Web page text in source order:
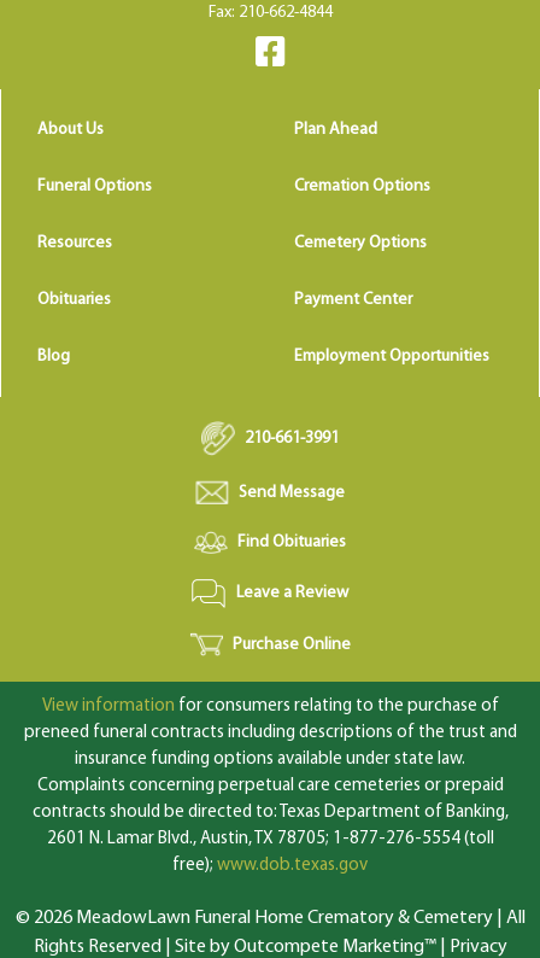
Fax: 210-662-4844
About Us Plan Ahead
Funeral Options Cremation Options
Resources Cemetery Options
Obituaries Payment Center
Blog Employment Opportunities
210-661-3991
Send Message
Find Obituaries
Leave a Review
Purchase Online
View information for consumers relating to the purchase of
preneed funeral contracts including descriptions of the trust and
insurance funding options available under state law.
Complaints concerning perpetual care cemeteries or prepaid
contracts should be directed to: Texas Department of Banking,
2601 N. Lamar Blvd., Austin, TX 78705; 1-877-276-5554 (toll
free); www.dob.texas.gov
© 2026 MeadowLawn Funeral Home Crematory & Cemetery | All
Rights Reserved | Site by Outcompete Marketing™|
Privacy